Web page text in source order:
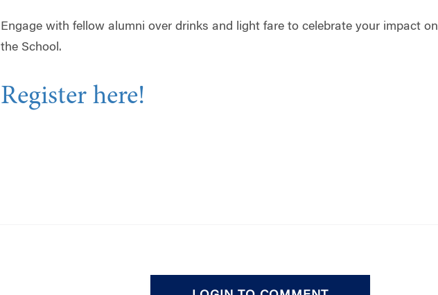
Engage with fellow alumni over drinks and light fare to celebrate your impact on
the School.
Register here!